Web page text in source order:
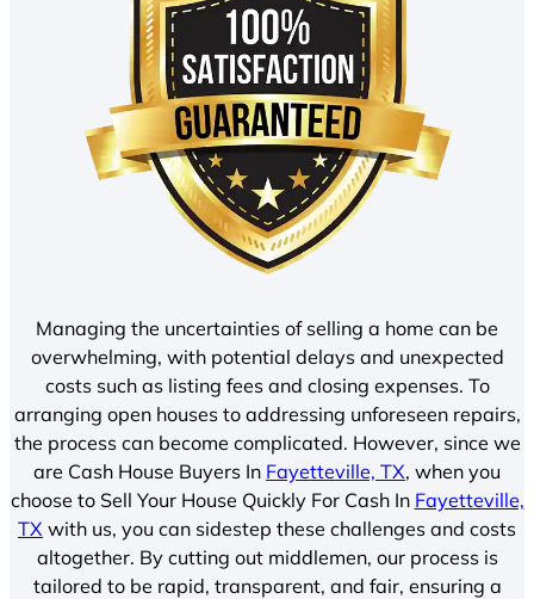
Managing the uncertainties of selling a home can be
overwhelming, with potential delays and unexpected
costs such as listing fees and closing expenses. To
arranging open houses to addressing unforeseen repairs,
the process can become complicated. However, since we
are Cash House Buyers In Fayetteville, TX, when you
choose to Sell Your House Quickly For Cash In Fayetteville,
TX with us, you can sidestep these challenges and costs
altogether. By cutting out middlemen, our process is
tailored to be rapid, transparent, and fair, ensuring a